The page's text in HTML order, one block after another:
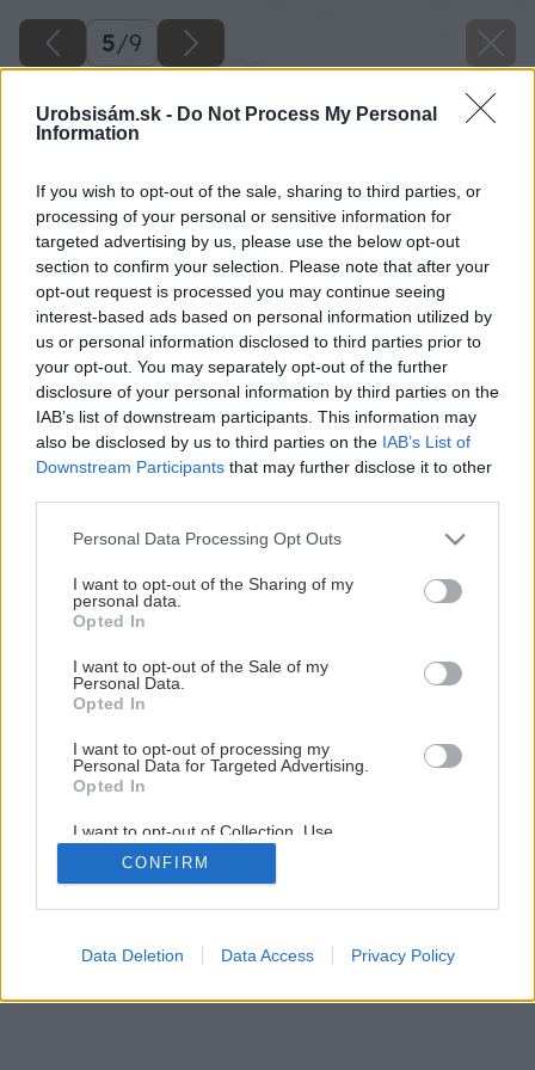
Urobsisám.sk - Do Not Process My Personal
Information
If you wish to opt-out of the sale, sharing to third parties, or
processing of your personal or sensitive information for
targeted advertising by us, please use the below opt-out
section to confirm your selection. Please note that after your
opt-out request is processed you may continue seeing
interest-based ads based on personal information utilized by
us or personal information disclosed to third parties prior to
your opt-out. You may separately opt-out of the further
disclosure of your personal information by third parties on the
IAB’s list of downstream participants. This information may
also be disclosed by us to third parties on the IAB’s List of
Downstream Participants that may further disclose it to other
Please note that this website/app uses one or more Google
not limited to your visit or usage behaviour. You may click to
grant or deny consent to Google and its third-party tags to
use your data for below specified purposes in below Google
consent section.
Personal Data Processing Opt Outs
I want to opt-out of the Sharing of my
personal data.
Opted In
I want to opt-out of the Sale of my
Personal Data.
Opted In
I want to opt-out of processing my
Personal Data for Targeted Advertising.
Opted In
I want to opt-out of Collection, Use,
Retention, Sale, and/or Sharing of my
Personal Data that Is Unrelated with the
Purposes for which it was collected.
Google consents
CONFIRM
Data Deletion Data Access Privacy Policy
5/9
Záhradné altány
5/ 9